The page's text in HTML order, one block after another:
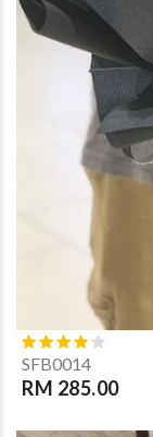
SFB0014
RM 285.00